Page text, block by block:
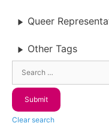
Queer
Other Tags
Clear search